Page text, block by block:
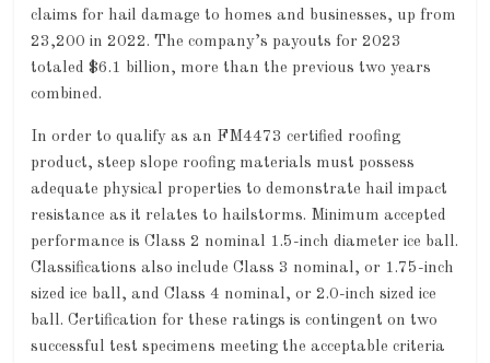
claims for hail damage to homes and businesses, up from
23,200 in 2022. The company’s payouts for 2023
totaled $6.1 billion, more than the previous two years
combined.
In order to qualify as an FM4473 certified roofing
product, steep slope roofing materials must possess
adequate physical properties to demonstrate hail impact
resistance as it relates to hailstorms. Minimum accepted
performance is Class 2 nominal 1.5-inch diameter ice ball.
Classifications also include Class 3 nominal, or 1.75-inch
sized ice ball, and Class 4 nominal, or 2.0-inch sized ice
ball. Certification for these ratings is contingent on two
successful test specimens meeting the acceptable criteria